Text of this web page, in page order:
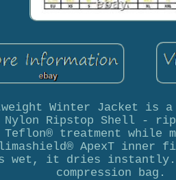
Winter Jacket is
Nylon Ripstop Shell -
Teflon® treatment
ApexT inner
wet, it dries instantly.
compression bag.